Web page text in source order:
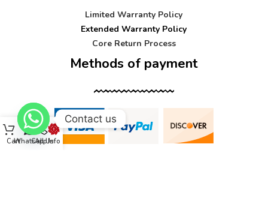
Limited Warranty Policy
Extended Warranty Policy
Core Return Process
Methods of payment
CartWhatsApp
Call UsInfo
Contact us